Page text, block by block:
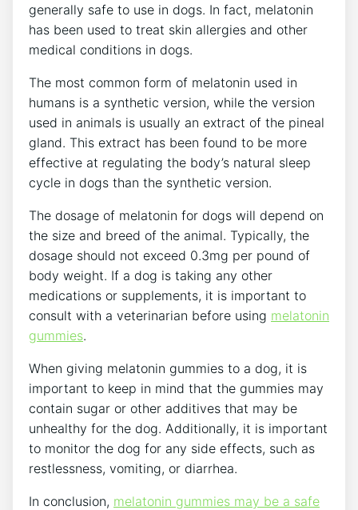
generally safe to use in dogs. In fact, melatonin
has been used to treat skin allergies and other
medical conditions in dogs.
The most common form of melatonin used in
humans is a synthetic version, while the version
used in animals is usually an extract of the pineal
gland. This extract has been found to be more
effective at regulating the body’s natural sleep
cycle in dogs than the synthetic version.
The dosage of melatonin for dogs will depend on
the size and breed of the animal. Typically, the
dosage should not exceed 0.3mg per pound of
body weight. If a dog is taking any other
medications or supplements, it is important to
consult with a veterinarian before using melatonin
gummies.
When giving melatonin gummies to a dog, it is
important to keep in mind that the gummies may
contain sugar or other additives that may be
unhealthy for the dog. Additionally, it is important
to monitor the dog for any side effects, such as
restlessness, vomiting, or diarrhea.
In conclusion, melatonin gummies may be a safe